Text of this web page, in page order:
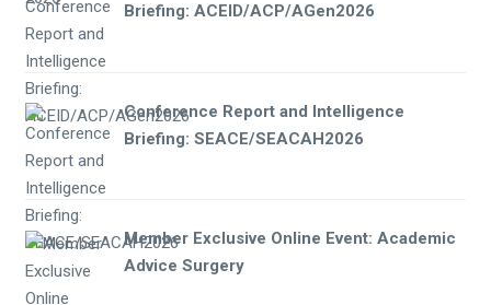
Briefing: ACEID/ACP/AGen2026
Conference Report and Intelligence
Briefing: SEACE/SEACAH2026
Member Exclusive Online Event: Academic
Advice Surgery